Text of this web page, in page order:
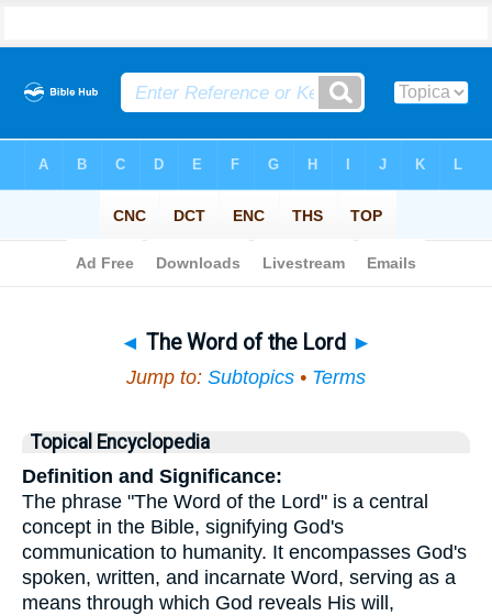
◄ The Word of the Lord ►
Jump to: Subtopics • Terms
Topical Encyclopedia
Definition and Significance:
The phrase "The Word of the Lord" is a central
concept in the Bible, signifying God's
communication to humanity. It encompasses God's
spoken, written, and incarnate Word, serving as a
means through which God reveals His will,